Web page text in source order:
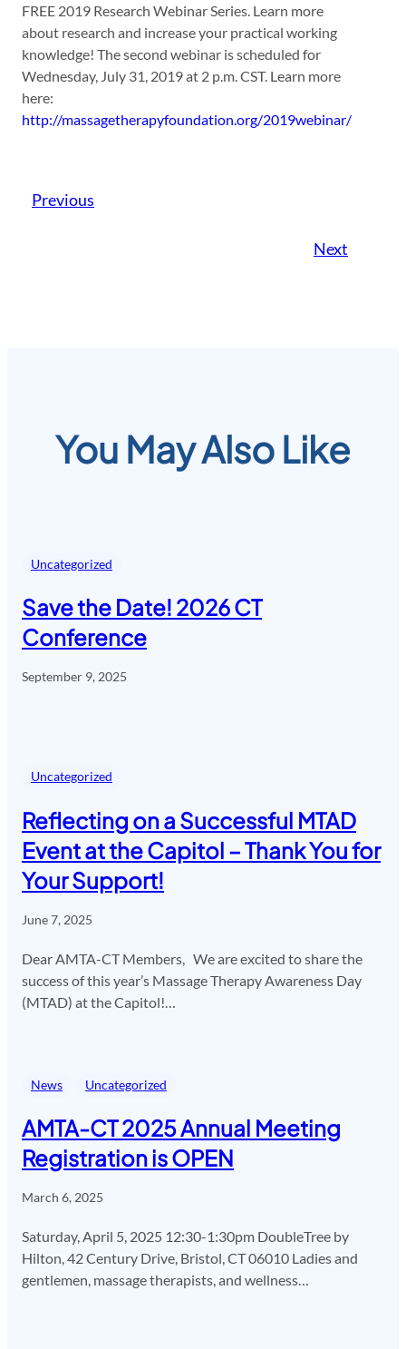
FREE 2019 Research Webinar Series. Learn more
about research and increase your practical working
knowledge! The second webinar is scheduled for
Wednesday, July 31, 2019 at 2 p.m. CST. Learn more
here:
http://massagetherapyfoundation.org/2019webinar/
Previous
Next
You May Also Like
Uncategorized
Save the Date! 2026 CT
Conference
September 9, 2025
Uncategorized
Reflecting on a Successful MTAD
Event at the Capitol – Thank You for
Your Support!
June 7, 2025
Dear AMTA-CT Members, We are excited to share the
success of this year’s Massage Therapy Awareness Day
(MTAD) at the Capitol!…
News Uncategorized
AMTA-CT 2025 Annual Meeting
Registration is OPEN
March 6, 2025
Saturday, April 5, 2025 12:30-1:30pm DoubleTree by
Hilton, 42 Century Drive, Bristol, CT 06010 Ladies and
gentlemen, massage therapists, and wellness…